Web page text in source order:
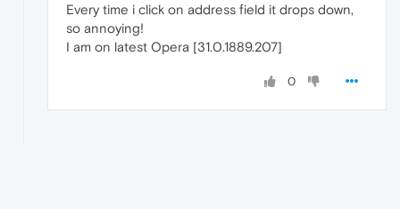
Every time i click on address field it drops down,
so annoying!
I am on latest Opera [31.0.1889.207]
0